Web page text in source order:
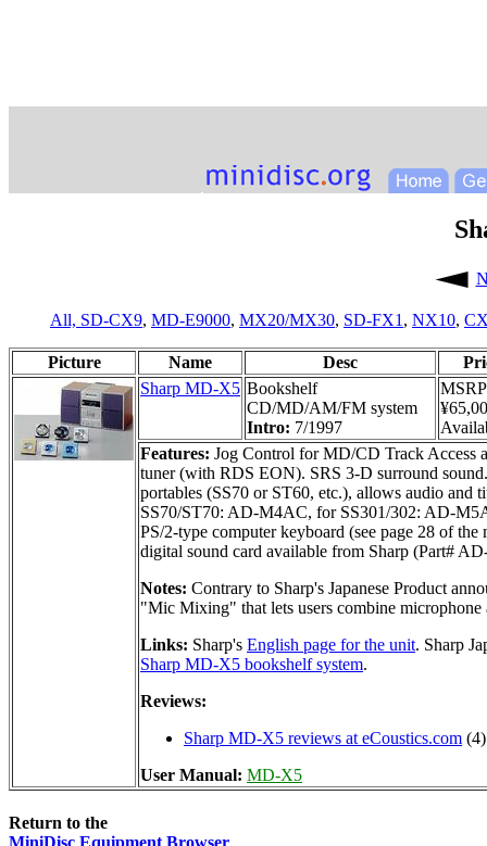
All, SD-CX9, MD-E9000, MX20/MX30, SD-FX1 , NX10,
Picture Name Desc
Sharp MD-X5 Bookshelf
CD/MD/AM/FM system
Intro: 7/1997
MSRP
Features: Jog Control for MD/CD Track Access
tuner (with RDS EON). SRS 3-D surround
portables (SS70 or ST60, etc.), allows audio and
SS70/ST70: AD-M4AC, for SS301/302: AD-
PS/2-type computer keyboard (see page 28 of
digital sound card available from Sharp (Part#
Notes: Contrary to Sharp's Japanese Product
"Mic Mixing" that lets users combine
Links: Sharp's English page for the unit. Sharp
Sharp MD-X5 bookshelf system.
Reviews:
Sharp MD-X5 reviews at eCoustics.com (4)
User Manual: MD-X5
Return to the
MiniDisc Equipment Browser